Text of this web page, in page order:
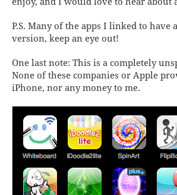
P.S. Many of the apps I linked to have
version, keep an eye out!
One last note: This is a completelyun
None of these companies or Apple
iPhone, nor any money to me.